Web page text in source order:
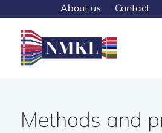
About us Contact
Methods and